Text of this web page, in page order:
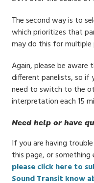
The second way is to
which prioritizes that
may do this for multiple
Again, please be
different panelists, so if
need to switch to the
interpretation each 15
Need help or have
If you are having
this page, or
please click here to
Sound Transit know